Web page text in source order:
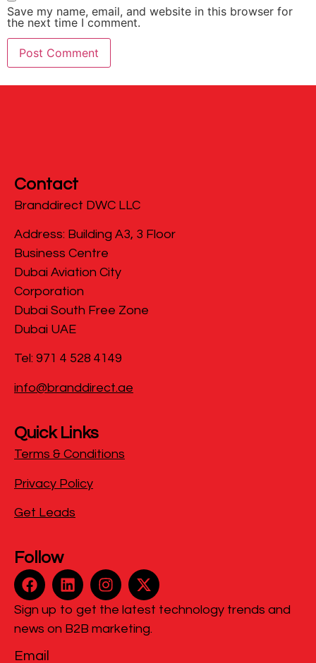
Save my name, email, and website in this browser for
the next time I comment.
Contact
Branddirect DWC LLC
​Address: Building A3, 3 Floor
Business Centre
Dubai Aviation City
Corporation
Dubai South Free Zone
Dubai UAE
Tel: 971 4 528 4149
info@branddirect.ae
Quick Links
Terms & Conditions
Privacy Policy
Get Leads
Follow
Sign up to get the latest technology trends and
news on B2B marketing.
Email